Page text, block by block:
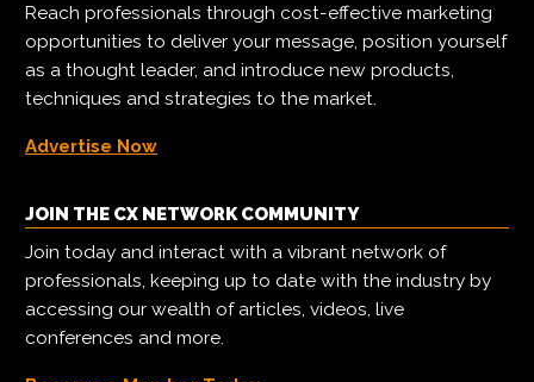
Reach professionals through cost-effective marketing
opportunities to deliver your message, position yourself
as a thought leader, and introduce new products,
techniques and strategies to the market.
Advertise Now
JOIN THE CX NETWORK COMMUNITY
Join today and interact with a vibrant network of
professionals, keeping up to date with the industry by
accessing our wealth of articles, videos, live
conferences and more.